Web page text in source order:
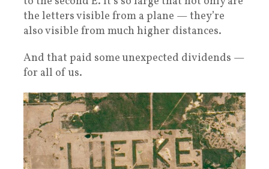
the letters visible from a plane — they’re
also visible from much higher distances.
And that paid some unexpected dividends —
for all of us.